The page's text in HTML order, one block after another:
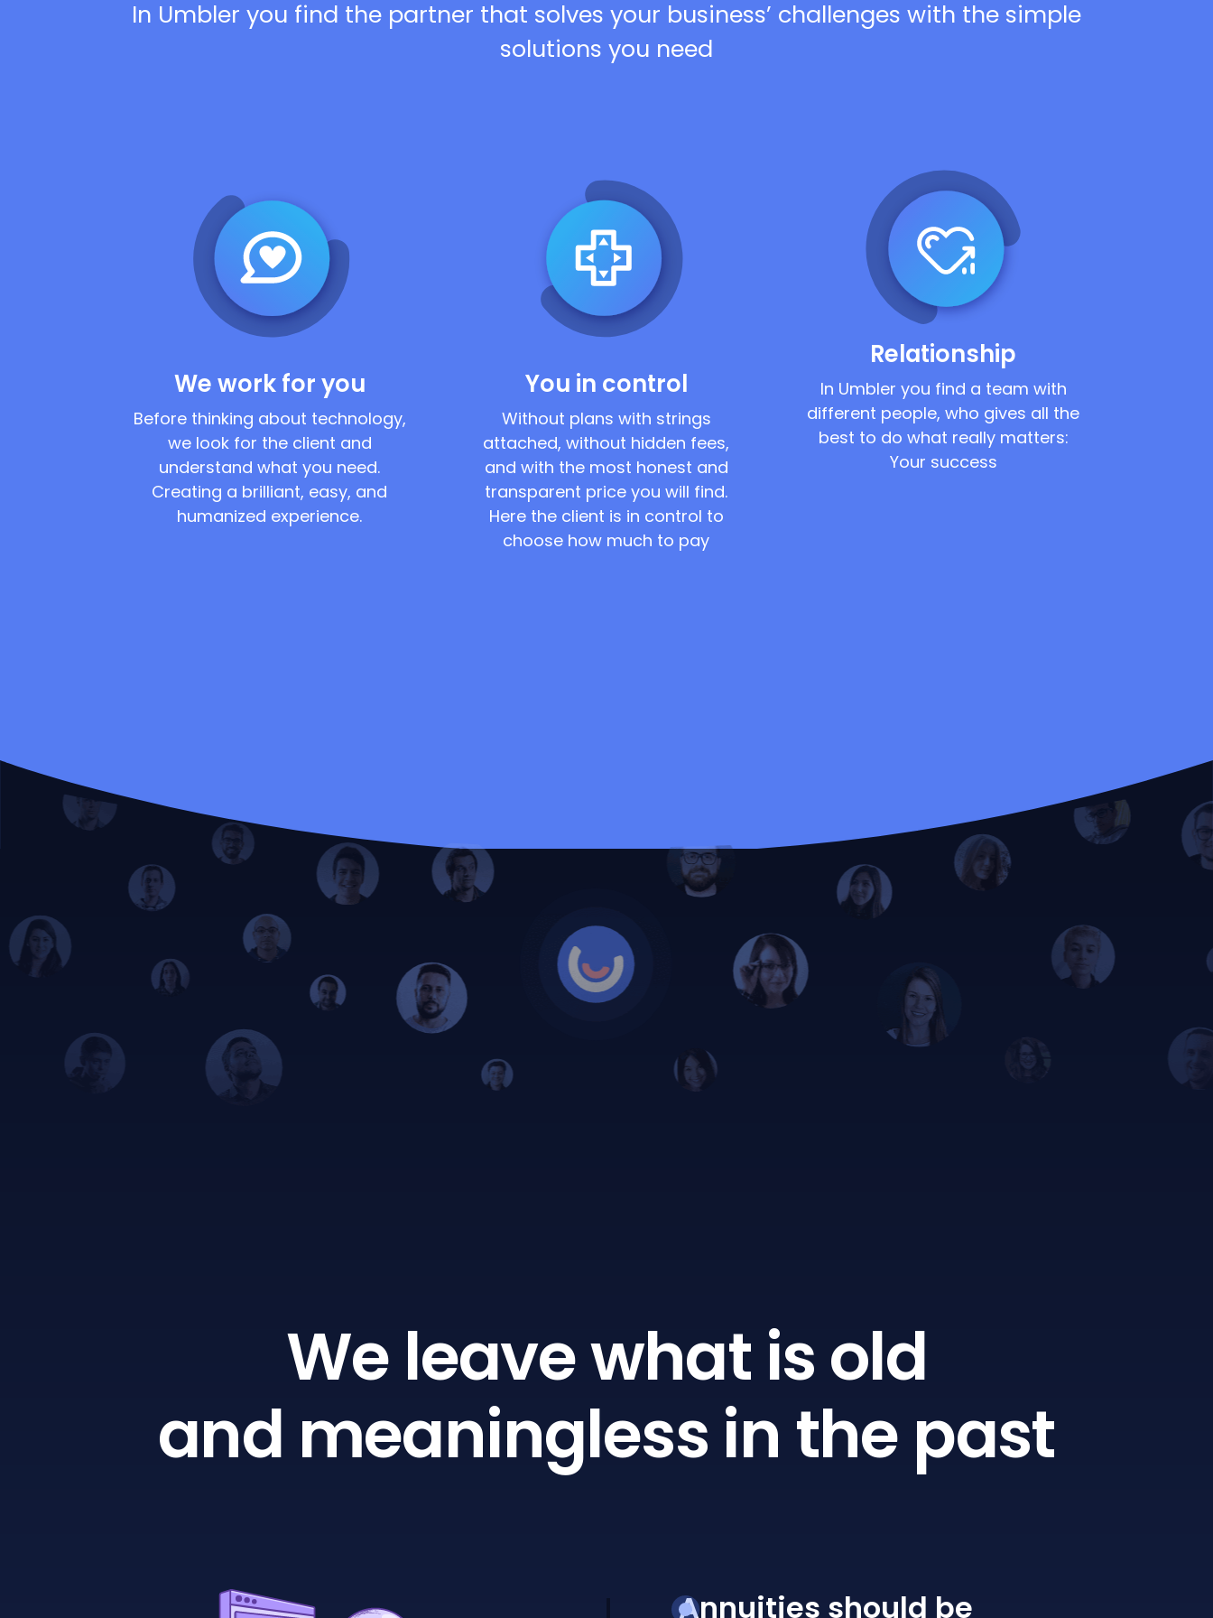
In Umbler you find the partner that solves your business’ challenges with the simple
solutions you need
We work for you
Before thinking about technology,
we look for the client and
understand what you need.
Creating a brilliant, easy, and
humanized experience.
You in control
Without plans with strings
attached, without hidden fees,
and with the most honest and
transparent price you will find.
Here the client is in control to
choose how much to pay
Relationship
In Umbler you find a team with
different people, who gives all the
best to do what really matters:
Your success
We leave what is old
and meaningless in the past
Annuities should be